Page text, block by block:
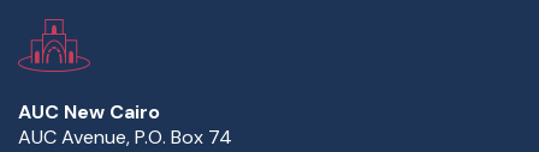
AUC New Cairo
AUC Avenue, P.O. Box 74